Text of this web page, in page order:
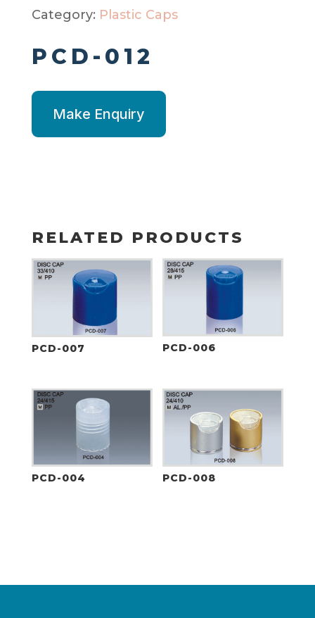
Category: Plastic Caps
PCD-012
Make Enquiry
RELATED PRODUCTS
PCD-007 PCD-006
PCD-004 PCD-008